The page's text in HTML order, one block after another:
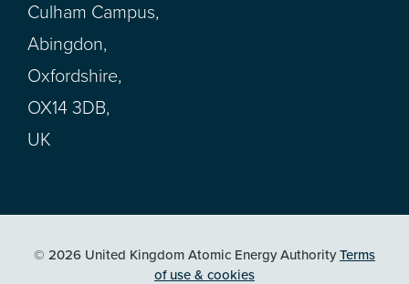
Culham Campus,
Abingdon,
Oxfordshire,
OX14 3DB,
UK
© 2026 United Kingdom Atomic Energy AuthorityTerms
of use & cookies